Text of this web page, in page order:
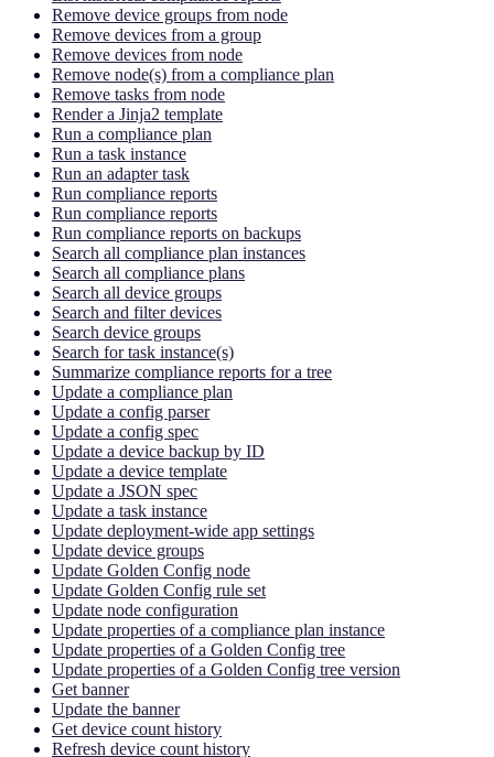
Remove device groups from node
Remove devices from a group
Remove devices from node
Remove node(s) from a compliance plan
Remove tasks from node
Render a Jinja2 template
Run a compliance plan
Run a task instance
Run an adapter task
Run compliance reports
Run compliance reports
Run compliance reports on backups
Search all compliance plan instances
Search all compliance plans
Search all device groups
Search and filter devices
Search device groups
Search for task instance(s)
Summarize compliance reports for a tree
Update a compliance plan
Update a config parser
Update a config spec
Update a device backup by ID
Update a device template
Update a JSON spec
Update a task instance
Update deployment-wide app settings
Update device groups
Update Golden Config node
Update Golden Config rule set
Update node configuration
Update properties of a compliance plan instance
Update properties of a Golden Config tree
Update properties of a Golden Config tree version
Get banner
Update the banner
Get device count history
Refresh device count history